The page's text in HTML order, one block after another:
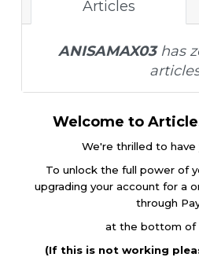
Articles
ANISAMAX03has
Welcome to
We're thrilled to have
To unlock the full power of
upgrading your account for a
through
at the bottom of
(If this is not working